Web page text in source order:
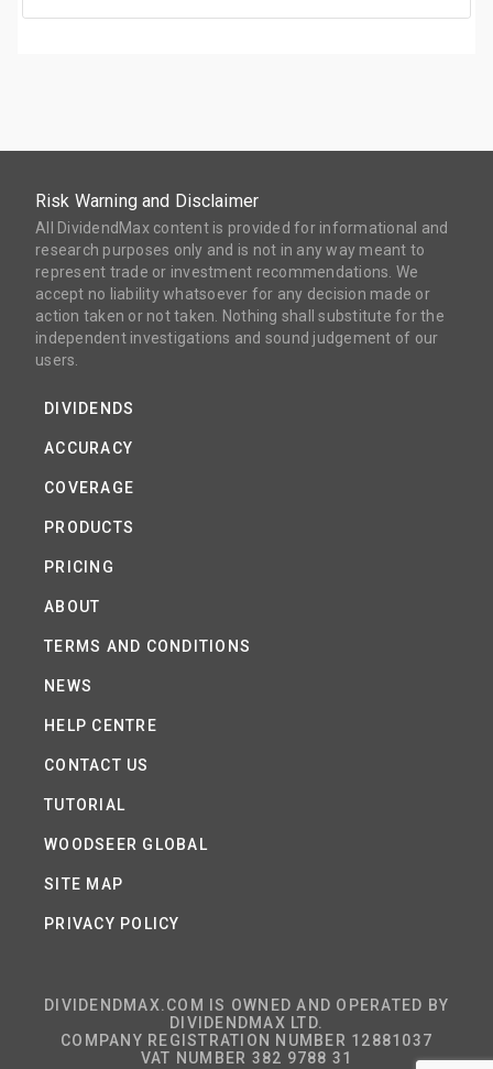
Risk Warning and Disclaimer
All DividendMax content is provided for informational and
research purposes only and is not in any way meant to
represent trade or investment recommendations. We
accept no liability whatsoever for any decision made or
action taken or not taken. Nothing shall substitute for the
independent investigations and sound judgement of our
users.
DIVIDENDS
ACCURACY
COVERAGE
PRODUCTS
PRICING
ABOUT
TERMS AND CONDITIONS
NEWS
HELP CENTRE
CONTACT US
TUTORIAL
WOODSEER GLOBAL
SITE MAP
PRIVACY POLICY
DIVIDENDMAX.COM IS OWNED AND OPERATED BY
DIVIDENDMAX LTD.
COMPANY REGISTRATION NUMBER 12881037
VAT NUMBER 382 9788 31